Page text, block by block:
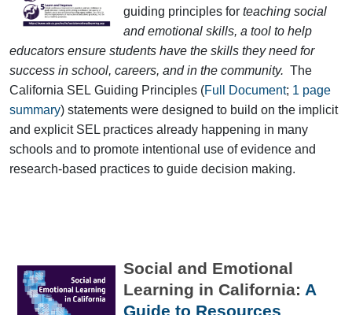
guiding principles for teaching social
and emotional skills, a tool to help
educators ensure students have the skills they need for
success in school, careers, and in the community. The
California SEL Guiding Principles (Full Document; 1 page
summary) statements were designed to build on the implicit
and explicit SEL practices already happening in many
schools and to promote intentional use of evidence and
research-based practices to guide decision making.
Social and Emotional
Learning in California: A
Guide to Resources